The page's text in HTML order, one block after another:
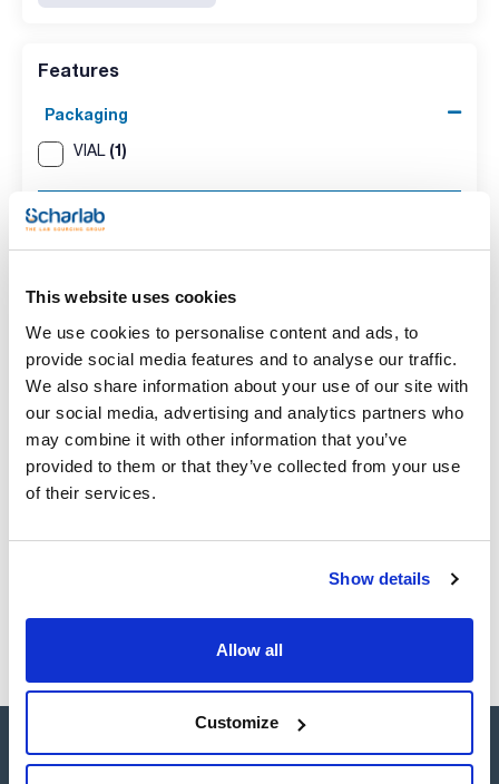
This website uses cookies
We use cookies to personalise content and ads, to
provide social media features and to analyse our traffic.
We also share information about your use of our site with
our social media, advertising and analytics partners who
may combine it with other information that you’ve
provided to them or that they’ve collected from your use
of their services.
Show details
Allow all
Customize
Features
Packaging
VIAL (1)
Volume
100mg(1)
CAS
[615-22-5] (1)
Packaging
VIAL
Volume CAS
[615-22-5]
SB32330100
x100mg
Buy